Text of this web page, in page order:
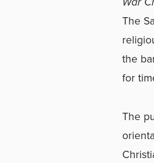
The
the
for
The